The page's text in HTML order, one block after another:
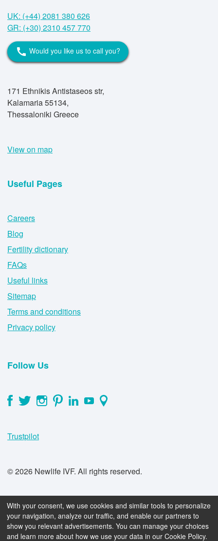
UK: (+44) 2081 380 626
GR: (+30) 2310 457 770
call Would you like us to call you?
171 Ethnikis Antistaseos str,
Kalamaria 55134,
Thessaloniki Greece
View on map
Useful Pages
Careers
Blog
Fertility dictionary
FAQs
Useful links
Sitemap
Terms and conditions
Privacy policy
Follow Us
Trustpilot
© 2026 Newlife IVF. All rights reserved.
book_online Book a FREE consultation now
With your consent, we use cookies and similar tools to personalize
your navigation, analyze our traffic, and enable our partners to
show you relevant advertisements. You can manage your choices
and learn more about how we use your data in our Cookie Policy.